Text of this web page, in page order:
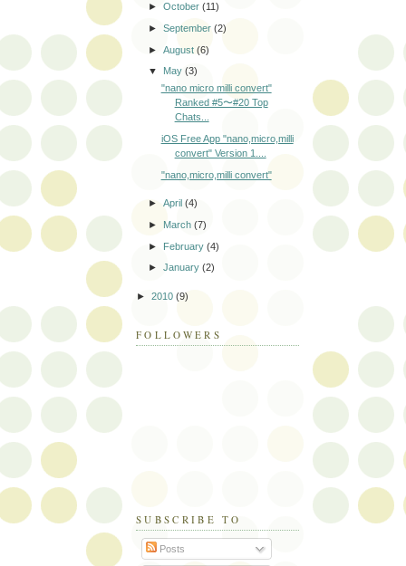
►October(11)
►September(2)
►August(6)
▼ May(3)
"nano micro milli convert"
Ranked #5〜#20 Top
Chats...
iOS Free App "nano,micro,milli
convert" Version 1....
"nano,micro,milli convert"
►April(4)
► March(7)
► February(4)
►January(2)
► 2010 (9)
FOLLOWERS
SUBSCRIBE TO
Posts